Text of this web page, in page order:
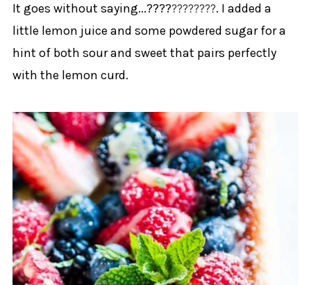
It goes without saying...????????????. I added a
little lemon juice and some powdered sugar for a
hint of both sour and sweet that pairs perfectly
with the lemon curd.